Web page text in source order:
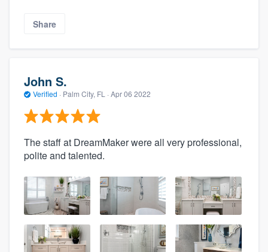
Share
John S.
Verified · Palm City, FL · Apr 06 2022
The staff at DreamMaker were all very professional,
polite and talented.